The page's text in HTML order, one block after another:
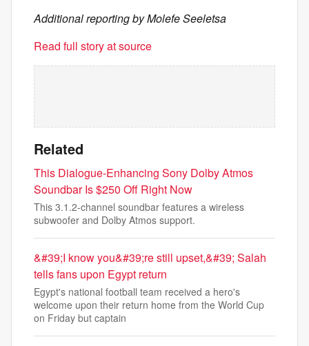
Additional reporting by Molefe Seeletsa
Read full story at source
Related
This Dialogue-Enhancing Sony Dolby Atmos
Soundbar Is $250 Off Right Now
This 3.1.2-channel soundbar features a wireless
subwoofer and Dolby Atmos support.
&#39;I know you&#39;re still upset,&#39; Salah
tells fans upon Egypt return
Egypt's national football team received a hero's
welcome upon their return home from the World Cup
on Friday but captain